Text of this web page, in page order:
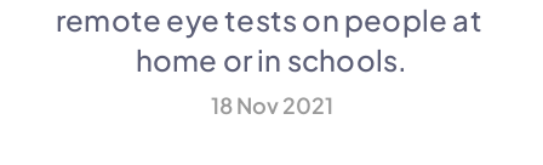
remote eye tests on people at
home or in schools.
18 Nov 2021